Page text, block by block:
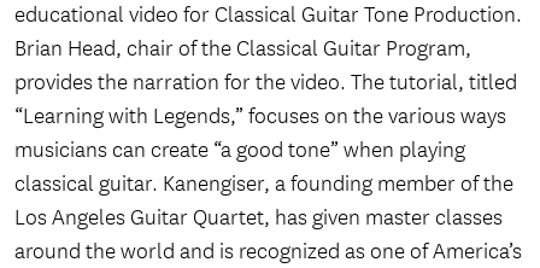
educational video for Classical Guitar Tone Production.
Brian Head, chair of the Classical Guitar Program,
provides the narration for the video. The tutorial, titled
“Learning with Legends,” focuses on the various ways
musicians can create “a good tone” when playing
classical guitar. Kanengiser, a founding member of the
Los Angeles Guitar Quartet, has given master classes
around the world and is recognized as one of America’s